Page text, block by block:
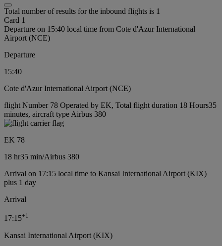
Total number of results for the inbound flights is 1
Card 1
Departure on 15:40 local time from Cote d'Azur International
Airport (NCE)
Departure
15:40
Cote d'Azur International Airport (NCE)
flight Number 78 Operated by EK, Total flight duration 18 Hours35
minutes, aircraft type Airbus 380
EK 78
18 hr35 min/Airbus 380
Arrival on 17:15 local time to Kansai International Airport (KIX)
plus 1 day
Arrival
17:15+1
Kansai International Airport (KIX)